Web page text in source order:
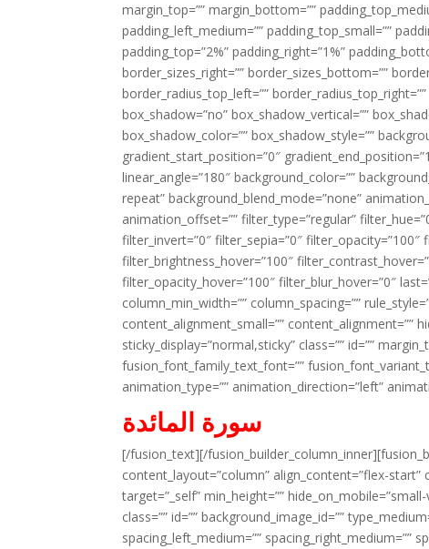
margin_top=”” margin_bottom=””
padding_left_medium=”” padding_top_small=””
padding_top=”2%” padding_right=”1%”
border_sizes_right=”” border_sizes_bottom=””
border_radius_top_left=””
box_shadow=”no” box_shadow_vertical=””
box_shadow_color=”” box_shadow_style=””
gradient_start_position=”0″
linear_angle=”180″ background_color=””
repeat” background_blend_mode=”none”
animation_offset=”” filter_type=”regular”
filter_invert=”0″ filter_sepia=”0″
filter_brightness_hover=”100″
filter_opacity_hover=”100″ filter_blur_hover=”0″
column_min_width=”” column_spacing=””
content_alignment_small=”” content_alignment=””
sticky_display=”normal,sticky” class=”” id=””
fusion_font_family_text_font=””
animation_type=”” animation_direction=”left”
سورة المائدة
[/fusion_text][/
content_layout=”column” align_content=”flex-start”
target=”_self” min_height=””
class=”” id=”” background_image_id=””
spacing_left_medium=”” spacing_right_medium=””